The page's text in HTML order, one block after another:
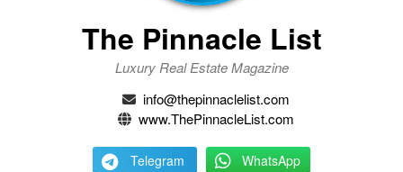
The Pinnacle List
Luxury Real Estate Magazine
info@thepinnaclelist.com
www.ThePinnacleList.com
Telegram WhatsApp